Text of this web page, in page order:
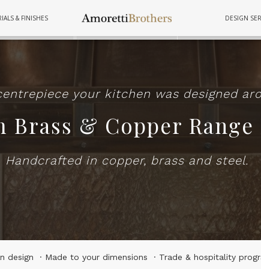
& FINISHES DESIGN
FURNITURE TUBS COOKWARE
your kitchen was designed
Brass & Copper Range
Handcrafted in copper, brass and steel.
design · Made to your dimensions · Trade & hospitality